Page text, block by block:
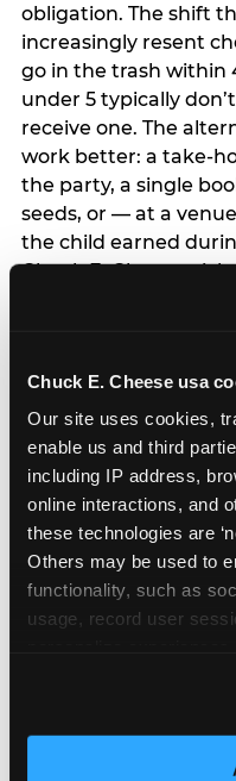
Chuck E. Cheese usa
Our site uses cookies,
enable us and third
including IP address,
online interactions, and
these technologies are
Others may be used to
functionality, such as
usage, record user
this site with all
Cookies’ to enable
obligation. The shift
increasingly resent
go in the trash within
under 5 typically
receive one. The
work better: a take-
the party, a single
seeds, or — at a
the child earned
Chuck E. Cheese,
bags entirely: a brief
of favor bags, we’ll
prevents any
remember the craft.
plastic yo-yo.
How do
gifts
and do